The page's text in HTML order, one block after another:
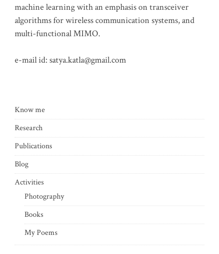
machine learning with an emphasis on transceiver
algorithms for wireless communication systems, and
multi-functional MIMO.
e-mail id: satya.katla@gmail.com
Know me
Research
Publications
Blog
Activities
Photography
Books
My Poems